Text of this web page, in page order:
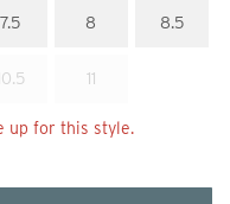
Size
7.5 Size
8 Size
8.5
11
up for this style.